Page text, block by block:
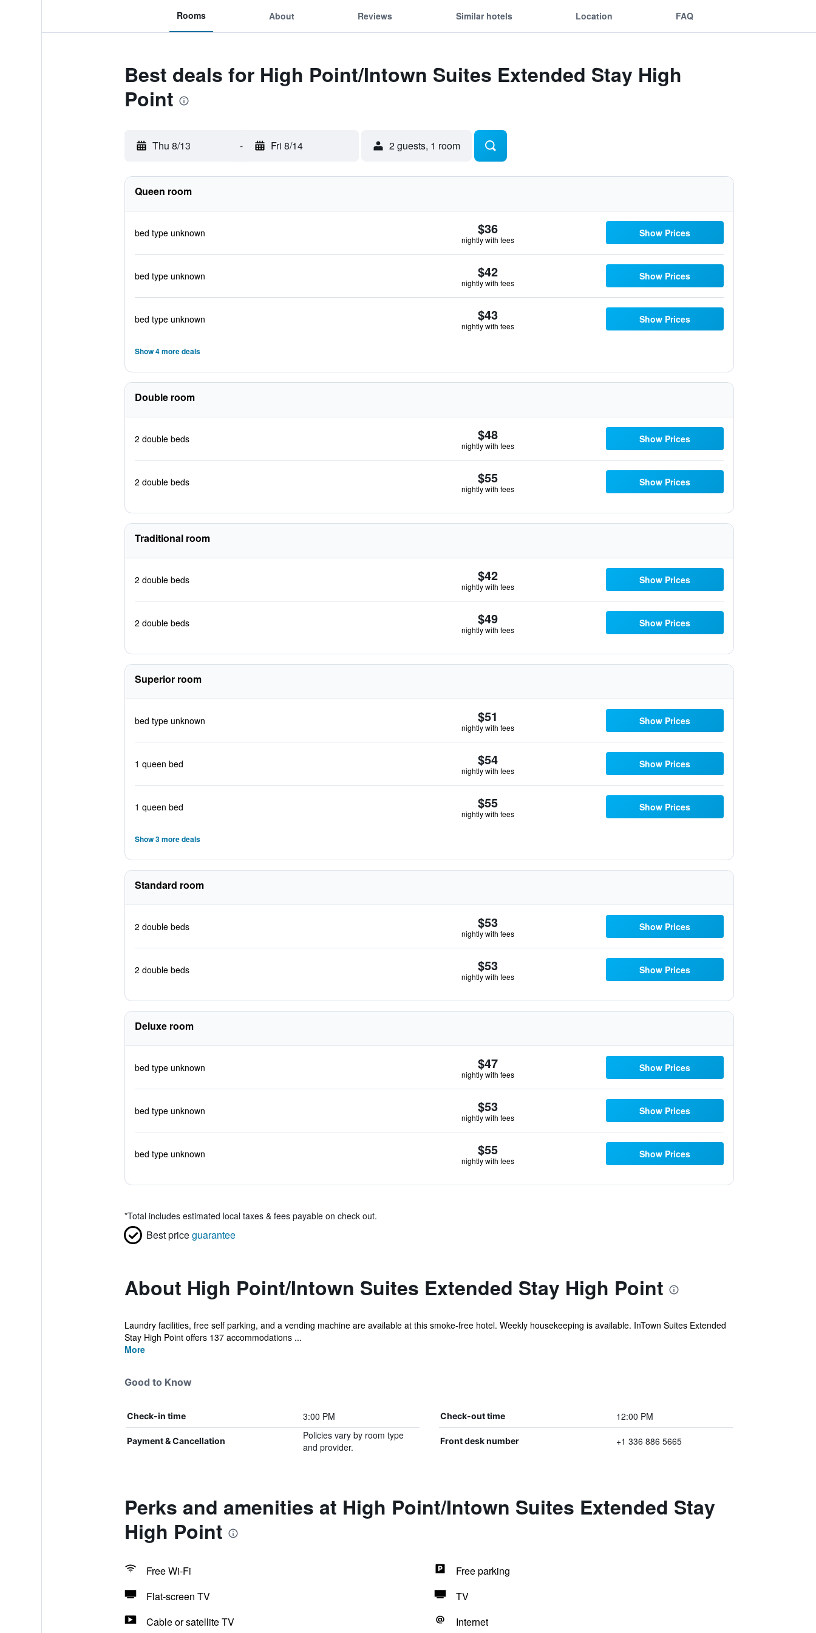
Rooms About Reviews Similar hotels Location FAQ
Best deals for High Point/Intown Suites Extended Stay High
Point
Thu 8/13 - Fri 8/14 2 guests, 1 room
Queen room
bed type unknown $36
nightly with fees
Show Prices
bed type unknown $42
nightly with fees
Show Prices
bed type unknown $43
nightly with fees
Show Prices
Show 4 more deals
Double room
2 double beds $48
nightly with fees
Show Prices
2 double beds $55
nightly with fees
Show Prices
Traditional room
2 double beds $42
nightly with fees
Show Prices
2 double beds $49
nightly with fees
Show Prices
Superior room
bed type unknown $51
nightly with fees
Show Prices
1 queen bed $54
nightly with fees
Show Prices
1 queen bed $55
nightly with fees
Show Prices
Show 3 more deals
Standard room
2 double beds $53
nightly with fees
Show Prices
2 double beds $53
nightly with fees
Show Prices
Deluxe room
bed type unknown $47
nightly with fees
Show Prices
bed type unknown $53
nightly with fees
Show Prices
bed type unknown $55
nightly with fees
Show Prices
*Total includes estimated local taxes & fees payable on check out.
Best priceguarantee
About High Point/Intown Suites Extended Stay High Point
Laundry facilities, free self parking, and a vending machine are available at this smoke-free hotel. Weekly housekeeping is available. InTown Suites Extended
Stay High Point offers 137 accommodations ...
More
Good to Know
Check-in time 3:00 PM Check-out time 12:00 PM
Payment & Cancellation
Policies vary by room type
and provider.
Front desk number +1 336 886 5665
Perks and amenities at High Point/Intown Suites Extended Stay
High Point
Free Wi-Fi
Free parking
Flat-screen TV
TV
Cable or satellite TV
Internet